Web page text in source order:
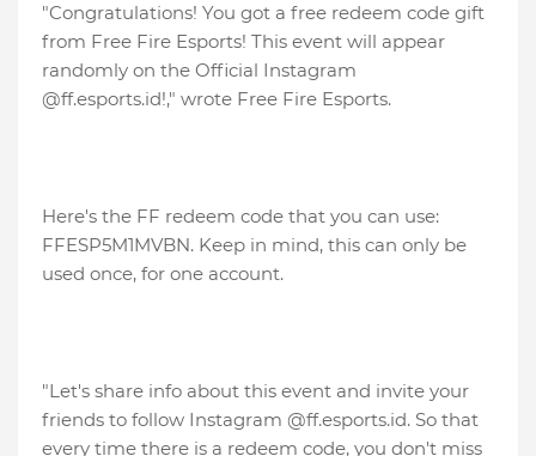
"Congratulations! You got a free redeem code gift
from Free Fire Esports! This event will appear
randomly on the Official Instagram
@ff.esports.id!," wrote Free Fire Esports.
Here's the FF redeem code that you can use:
FFESP5M1MVBN. Keep in mind, this can only be
used once, for one account.
"Let's share info about this event and invite your
friends to follow Instagram @ff.esports.id. So that
every time there is a redeem code, you don't miss